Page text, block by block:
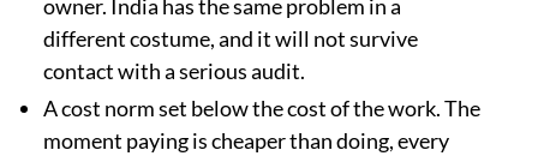
owner. India has the same problem in a
different costume, and it will not survive
contact with a serious audit.
A cost norm set below the cost of the work. The
moment paying is cheaper than doing, every